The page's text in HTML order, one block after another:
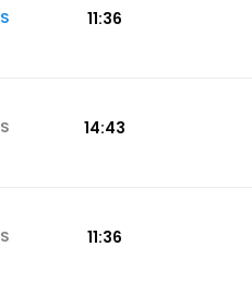
S 11:36
S 14:43
S 11:36